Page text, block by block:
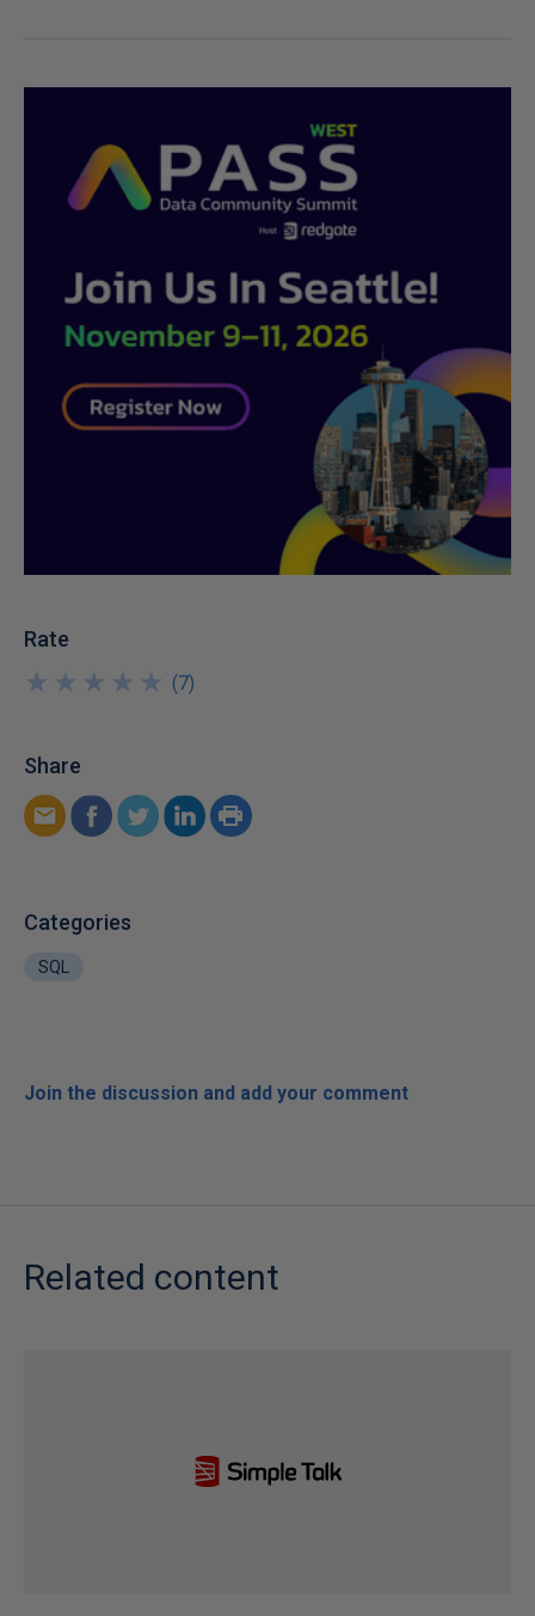
Rate
★
★
★
★
★
★
★
★
★
★ (7)
Share
Categories
SQL
Join the discussion and add your comment
Related content